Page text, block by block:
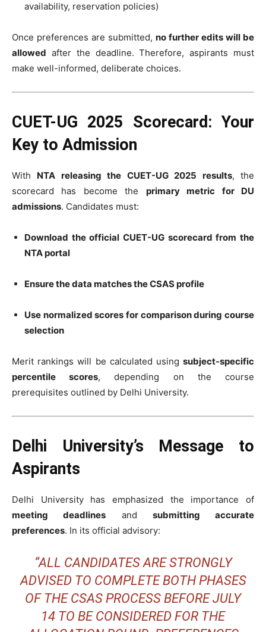
availability, reservation policies)
Once preferences are submitted, no further edits will be
allowed after the deadline. Therefore, aspirants must
make well-informed, deliberate choices.
CUET-UG 2025 Scorecard: Your
Key to Admission
With NTA releasing the CUET-UG 2025 results, the
scorecard has become the primary metric for DU
admissions. Candidates must:
Download the official CUET-UG scorecard from the
NTA portal
Ensure the data matches the CSAS profile
Use normalized scores for comparison during course
selection
Merit rankings will be calculated using subject-specific
percentile scores, depending on the course
prerequisites outlined by Delhi University.
Delhi University’s Message to
Aspirants
Delhi University has emphasized the importance of
meeting deadlines and submitting accurate
preferences. In its official advisory:
“ALL CANDIDATES ARE STRONGLY
ADVISED TO COMPLETE BOTH PHASES
OF THE CSAS PROCESS BEFORE JULY
14 TO BE CONSIDERED FOR THE